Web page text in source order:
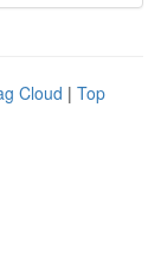
Cloud | Top